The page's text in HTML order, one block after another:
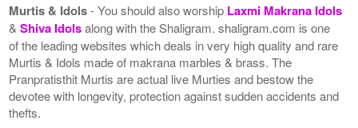
Murtis & Idols- You should also worship Laxmi Makrana Idols
&Shiva Idolsalong with the Shaligram. shaligram.com is one
of the leading websites which deals in very high quality and rare
Murtis & Idols made of makrana marbles & brass. The
Pranpratisthit Murtis are actual live Murties and bestow the
devotee with longevity, protection against sudden accidents and
thefts.